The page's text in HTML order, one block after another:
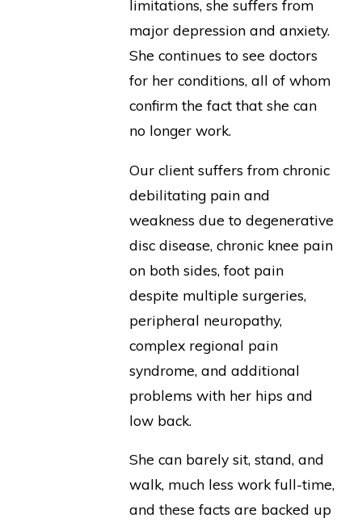
limitations, she suffers from
major depression and anxiety.
She continues to see doctors
for her conditions, all of whom
confirm the fact that she can
no longer work.
Our client suffers from chronic
debilitating pain and
weakness due to degenerative
disc disease, chronic knee pain
on both sides, foot pain
despite multiple surgeries,
peripheral neuropathy,
complex regional pain
syndrome, and additional
problems with her hips and
low back.
She can barely sit, stand, and
walk, much less work full-time,
and these facts are backed up